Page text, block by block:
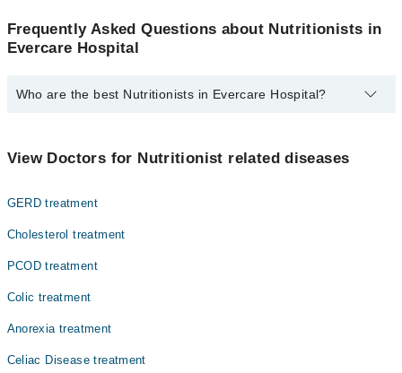
Frequently Asked Questions about Nutritionists in
Evercare Hospital
Who are the best Nutritionists in Evercare Hospital?
Ayesha Siddiqa
Ms. Warda Qamar
Ms. Anum Manzoor
View Doctors for Nutritionist related diseases
GERD treatment
Cholesterol treatment
PCOD treatment
Colic treatment
Anorexia treatment
Celiac Disease treatment